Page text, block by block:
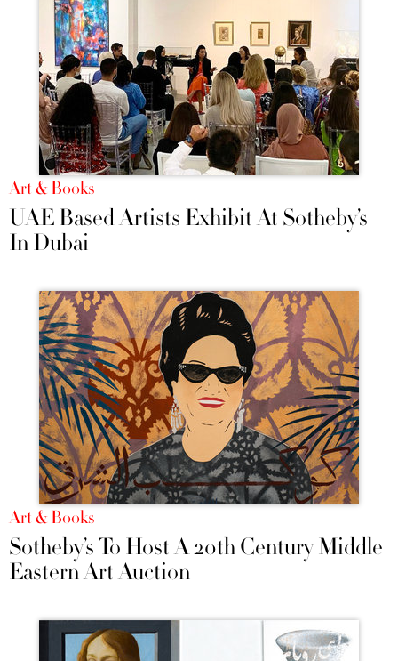
Art & Books
UAE Based Artists Exhibit At Sotheby’s
In Dubai
Art & Books
Sotheby’s To Host A 20th Century Middle
Eastern Art Auction